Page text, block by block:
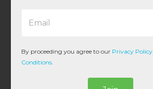
l
*
By proceeding you agree to our Privacy Policy
Conditions.